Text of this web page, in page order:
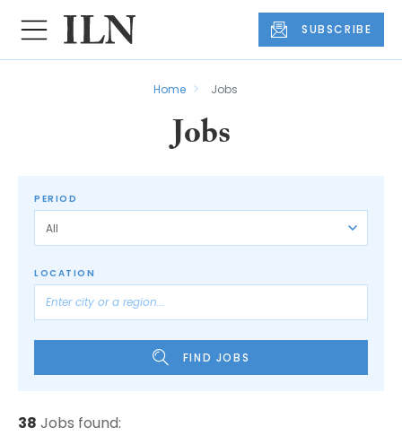
SUBSCRIBE
Home Jobs
Jobs
PERIOD
LOCATION
FIND JOBS
38 Jobs found: